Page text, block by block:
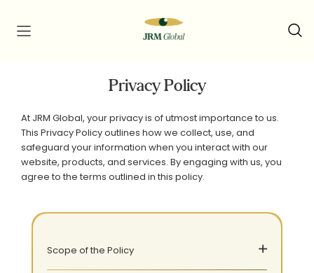
Privacy Policy
At JRM Global, your privacy is of utmost importance to us.
This Privacy Policy outlines how we collect, use, and
safeguard your information when you interact with our
website, products, and services. By engaging with us, you
agree to the terms outlined in this policy.
Scope of the Policy